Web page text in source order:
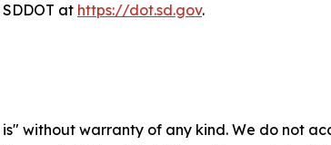
at https://dot.sd.gov.
is" without warranty of any kind. We do not